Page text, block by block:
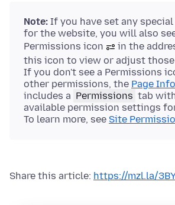
Note: If you have set any
for the website, you will also
Permissions icon
in the
this icon to view or adjust
If you don't see a Permissions
other permissions, the Page
includes a Permissions tab
available permission settings
To learn more, see Site
Share this article: https://mzl.la/